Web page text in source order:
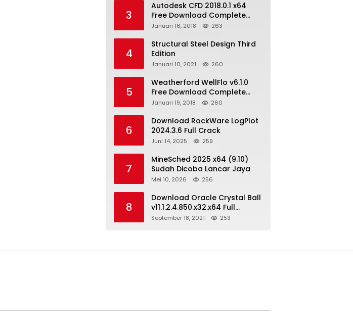
3
Autodesk CFD 2018.0.1 x64
Free Download Complete
With Keygen
Januari 16, 2018 263
4
Structural Steel Design Third
Edition
Januari 10, 2021 260
5
Weatherford WellFlo v6.1.0
Free Download Complete
License
Januari 19, 2018 260
6
Download RockWare LogPlot
2024.3.6 Full Crack
Juni 14, 2025 259
7
MineSched 2025 x64 (9.10)
Sudah Dicoba Lancar Jaya
Mei 10, 2026 256
8
Download Oracle Crystal Ball
v11.1.2.4.850.x32.x64 Full
Version
September 18, 2021 253